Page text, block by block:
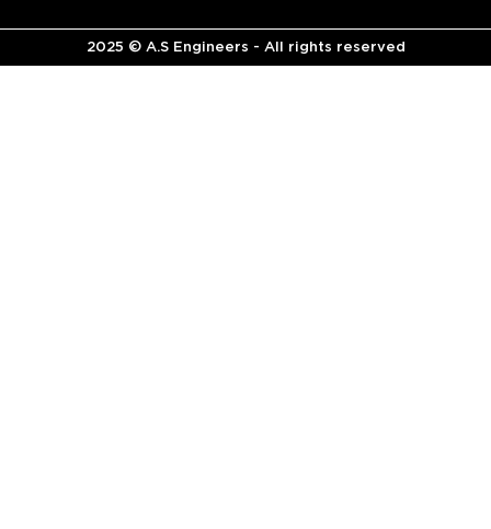
2025 © A.S Engineers - All rights reserved